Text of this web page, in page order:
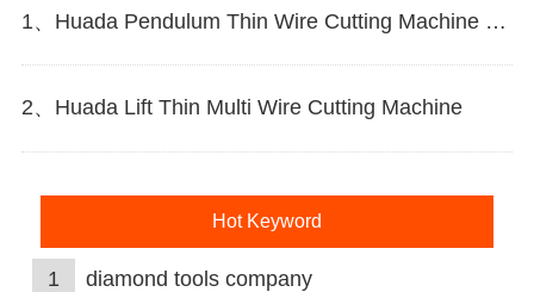
1、Huada Pendulum Thin Wire Cutting Machine For Stone Slicing Processing
2、Huada Lift Thin Multi Wire Cutting Machine
Hot Keyword
1 diamond tools company